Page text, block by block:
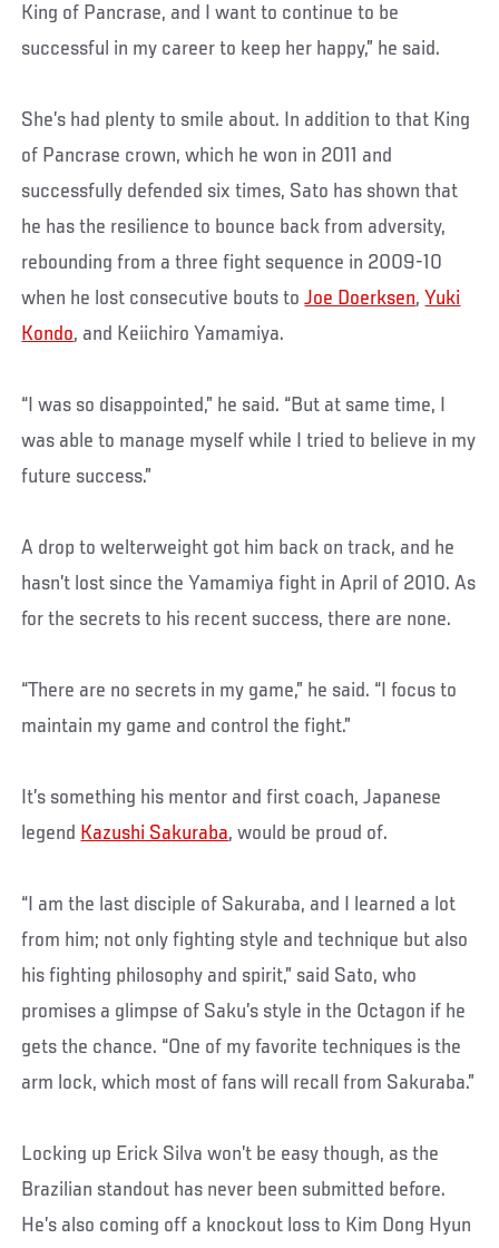
King of Pancrase, and I want to continue to be
successful in my career to keep her happy,” he said.
She’s had plenty to smile about. In addition to that King
of Pancrase crown, which he won in 2011 and
successfully defended six times, Sato has shown that
he has the resilience to bounce back from adversity,
rebounding from a three fight sequence in 2009-10
when he lost consecutive bouts toJoe Doerksen,Yuki
Kondo, and Keiichiro Yamamiya.
“I was so disappointed,” he said. “But at same time, I
was able to manage myself while I tried to believe in my
future success.”
A drop to welterweight got him back on track, and he
hasn’t lost since the Yamamiya fight in April of 2010. As
for the secrets to his recent success, there are none.
“There are no secrets in my game,” he said. “I focus to
maintain my game and control the fight.”
It’s something his mentor and first coach, Japanese
legend Kazushi Sakuraba, would be proud of.
“I am the last disciple of Sakuraba, and I learned a lot
from him; not only fighting style and technique but also
his fighting philosophy and spirit,” said Sato, who
promises a glimpse of Saku’s style in the Octagon if he
gets the chance. “One of my favorite techniques is the
arm lock, which most of fans will recall from Sakuraba.”
Locking up Erick Silva won’t be easy though, as the
Brazilian standout has never been submitted before.
He’s also coming off a knockout loss to Kim Dong Hyun